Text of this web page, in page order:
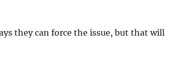
they can force the issue, but that will